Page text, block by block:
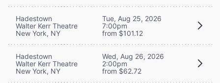
Hadestown
Walter Kerr Theatre
New York, NY
Tue, Aug 25, 2026
7:00pm
from $101.12
Hadestown
Walter Kerr Theatre
New York, NY
Wed, Aug 26, 2026
2:00pm
from $62.72